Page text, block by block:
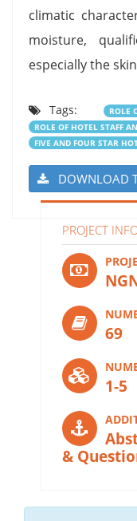
climatic
moisture,
especially the
Tags:
ROLE
ROLE OF HOTEL STAFF
FIVE AND FOUR STAR
DOWNLOAD
PROJECT
69
1-5
&